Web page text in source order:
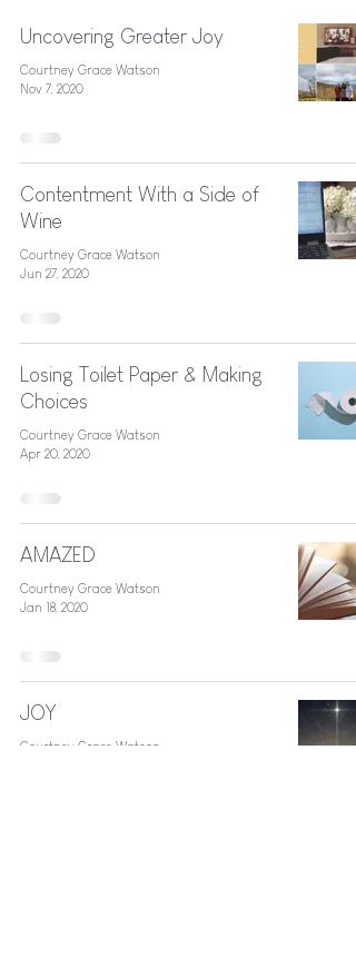
Uncovering Greater Joy
Courtney Grace Watson
Nov 7, 2020
Contentment With a Side of
Wine
Courtney Grace Watson
Jun 27, 2020
Losing Toilet Paper & Making
Choices
Courtney Grace Watson
Apr 20, 2020
AMAZED
Courtney Grace Watson
Jan 18, 2020
JOY
Courtney Grace Watson